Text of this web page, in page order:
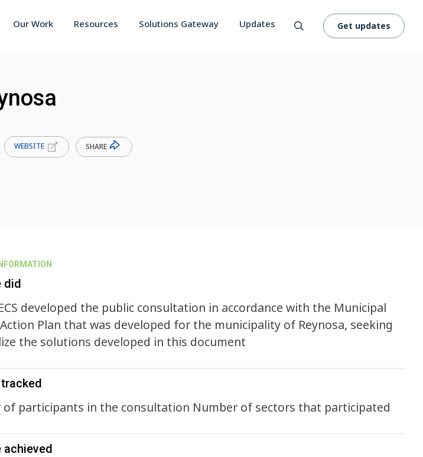
Our Work Resources Solutions Gateway Updates Get updates
WEBSITE SHARE
did
developed the public consultation in accordance with the Municipal
Plan that was developed for the municipality of Reynosa, seeking
the solutions developed in this document
of participants in the consultation Number of sectors that participated
achieved